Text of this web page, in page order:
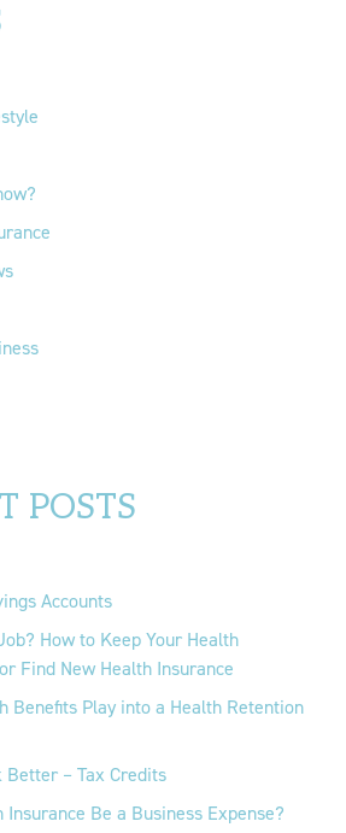
POSTS
Accounts
How to Keep Your Health
Find New Health Insurance
Benefits Play into a Health Retention
Better – Tax Credits
Insurance Be a Business Expense?